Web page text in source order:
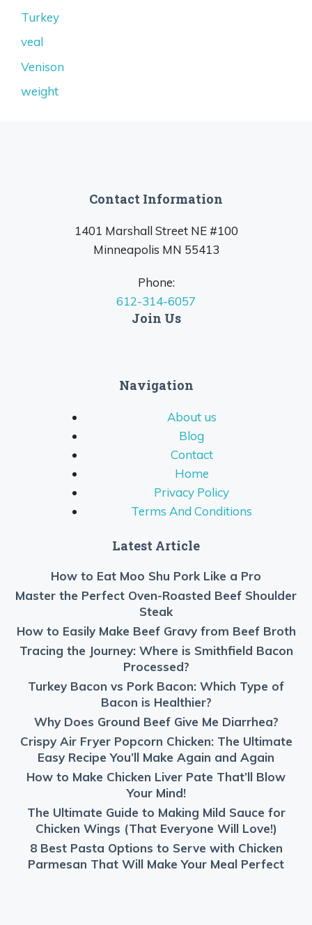
Turkey
veal
Venison
weight
Contact Information
1401 Marshall Street NE #100
Minneapolis MN 55413
Phone:
612-314-6057
Join Us
Navigation
About us
Blog
Contact
Home
Privacy Policy
Terms And Conditions
Latest Article
How to Eat Moo Shu Pork Like a Pro
Master the Perfect Oven-Roasted Beef Shoulder
Steak
How to Easily Make Beef Gravy from Beef Broth
Tracing the Journey: Where is Smithfield Bacon
Processed?
Turkey Bacon vs Pork Bacon: Which Type of
Bacon is Healthier?
Why Does Ground Beef Give Me Diarrhea?
Crispy Air Fryer Popcorn Chicken: The Ultimate
Easy Recipe You’ll Make Again and Again
How to Make Chicken Liver Pate That’ll Blow
Your Mind!
The Ultimate Guide to Making Mild Sauce for
Chicken Wings (That Everyone Will Love!)
8 Best Pasta Options to Serve with Chicken
Parmesan That Will Make Your Meal Perfect